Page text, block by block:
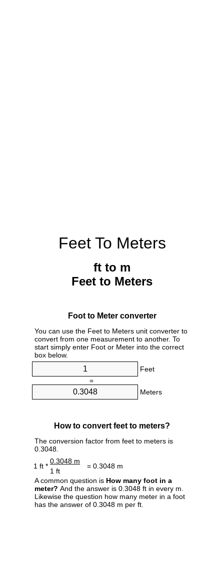
Feet To Meters
ft to m
Feet to Meters
Foot to Meter converter
You can use the Feet to Meters unit converter to
convert from one measurement to another. To
start simply enter Foot or Meter into the correct
box below.
Feet
=
Meters
How to convert feet to meters?
The conversion factor from feet to meters is
0.3048.
1 ft *
0.3048 m
= 0.3048 m
1 ft
A common question is How many foot in a
meter? And the answer is 0.3048 ft in every m.
Likewise the question how many meter in a foot
has the answer of 0.3048 m per ft.